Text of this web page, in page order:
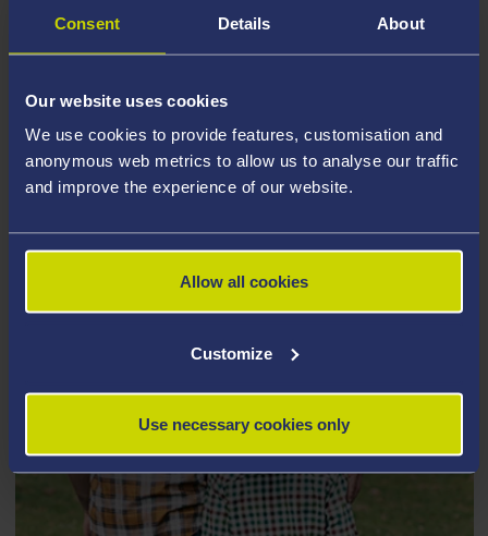
Consent Details About
Our website uses cookies
We use cookies to provide features, customisation and
anonymous web metrics to allow us to analyse our traffic
and improve the experience of our website.
Allow all cookies
Customize
Use necessary cookies only